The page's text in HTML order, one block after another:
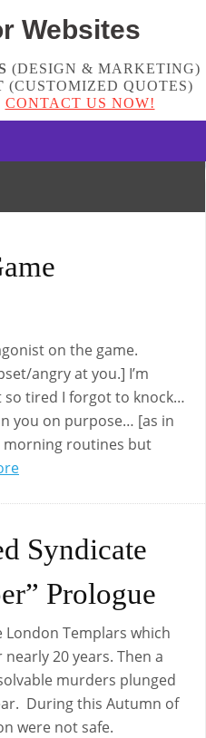
Websites
(DESIGN & MARKETING)
(CUSTOMIZED QUOTES)
CONTACT US NOW!
on the game.
angry at you.] I’m
so tired I forgot to knock…
you on purpose… [as in
routines but
Syndicate
Prologue
London Templars which
20 years. Then a
murders plunged
During this Autumn of
were not safe.